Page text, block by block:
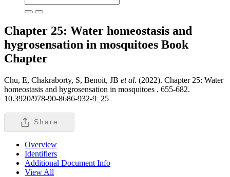
Chapter 25: Water homeostasis and
hygrosensation in mosquitoes Book
Chapter
Chu, E, Chakraborty, S, Benoit, JB et al. (2022). Chapter 25: Water
homeostasis and hygrosensation in mosquitoes . 655-682.
10.3920/978-90-8686-932-9_25
Share
Overview
Identifiers
Additional Document Info
View All